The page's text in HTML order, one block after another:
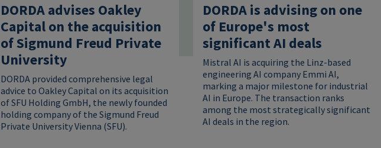
DORDA advises Oakley
Capital on the acquisition
of Sigmund Freud Private
University
DORDA provided comprehensive legal
advice to Oakley Capital on its acquisition
of SFU Holding GmbH, the newly founded
holding company of the Sigmund Freud
Private University Vienna (SFU).
DORDA is advising on one
of Europe's most
significant AI deals
Mistral AI is acquiring the Linz-based
engineering AI company Emmi AI,
marking a major milestone for industrial
AI in Europe. The transaction ranks
among the most strategically significant
AI deals in the region.